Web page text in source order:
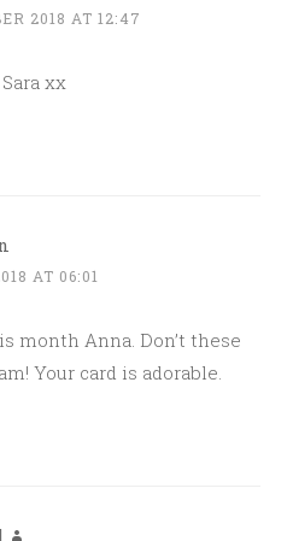
2018 AT 12:47
xx
AT 06:01
month Anna. Don’t these
Your card is adorable.